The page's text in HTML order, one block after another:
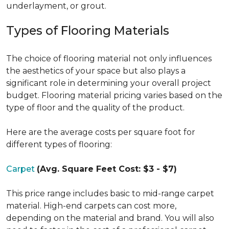
underlayment, or grout.
Types of Flooring Materials
The choice of flooring material not only influences
the aesthetics of your space but also plays a
significant role in determining your overall project
budget. Flooring material pricing varies based on the
type of floor and the quality of the product.
Here are the average costs per square foot for
different types of flooring:
Carpet (Avg. Square Feet Cost: $3 - $7)
This price range includes basic to mid-range carpet
material. High-end carpets can cost more,
depending on the material and brand. You will also